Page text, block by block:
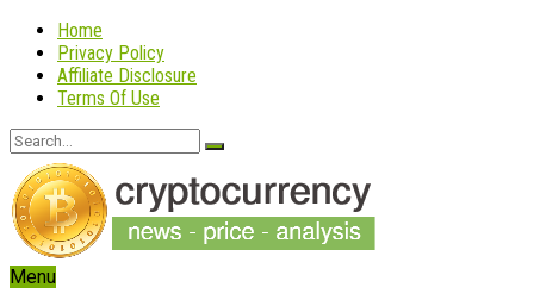
Home
Privacy Policy
Affiliate Disclosure
Terms Of Use
Menu